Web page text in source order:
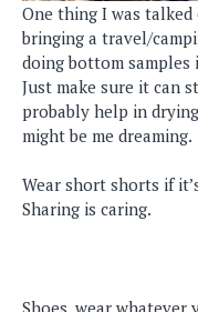
One thing I was
bringing a travel/
doing bottom samples
Just make sure it can
probably help in
might be me dreaming.
Wear short shorts if
Sharing is caring.
Shoes, wear whatever